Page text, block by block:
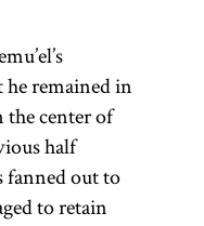
Dubno
Magid.
Larger
a salaried
It
was
in the
in
Ḥumash
of the
first five
of the
Genesis,
Exodus,
was the
of a
on the
the
or
the
most
he remained in
the center of
half
fanned out to
to retain